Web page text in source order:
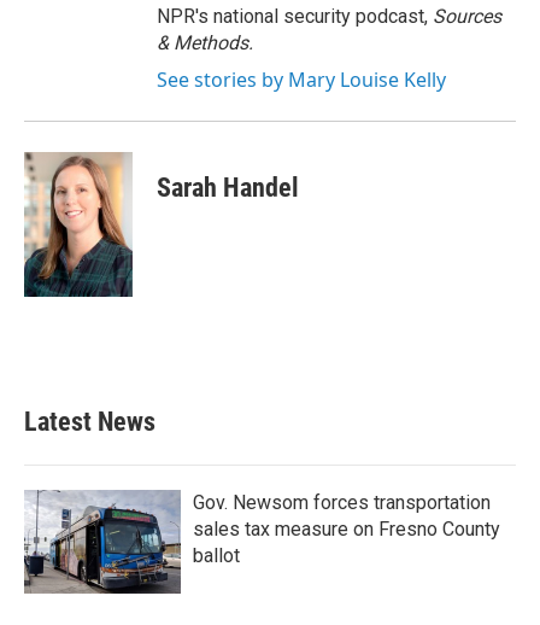
NPR's national security podcast, Sources
& Methods.
See stories by Mary Louise Kelly
Sarah Handel
Latest News
Gov. Newsom forces transportation
sales tax measure on Fresno County
ballot